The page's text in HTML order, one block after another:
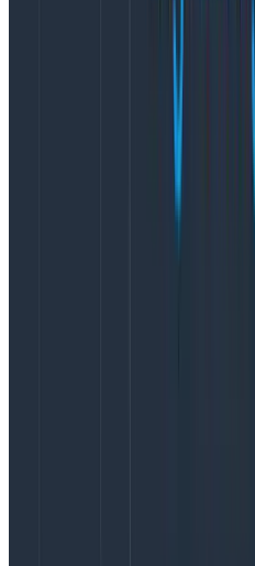
by any of thousands of
your users’ experiences.
leave you to manually look
individual sessions, the
auto-correlation with
You can highlight any part
BubbleUp to see what